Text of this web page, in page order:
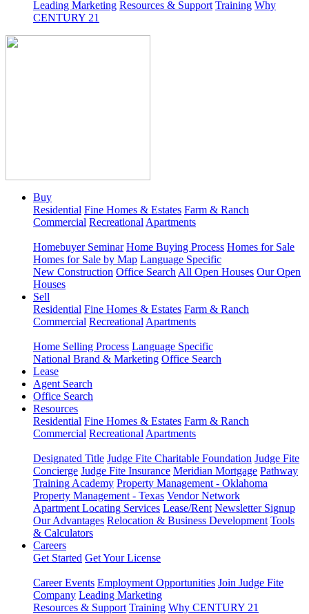
Leading Marketing Resources & Support Training Why
CENTURY 21
Buy
Residential Fine Homes & Estates Farm & Ranch
Commercial Recreational Apartments
Homebuyer Seminar Home Buying Process Homes for Sale
Homes for Sale by Map Language Specific
New Construction Office Search All Open Houses Our Open
Houses
Sell
Residential Fine Homes & Estates Farm & Ranch
Commercial Recreational Apartments
Home Selling Process Language Specific
National Brand & Marketing Office Search
Lease
Agent Search
Office Search
Resources
Residential Fine Homes & Estates Farm & Ranch
Commercial Recreational Apartments
Designated Title Judge Fite Charitable Foundation Judge Fite
Concierge Judge Fite Insurance Meridian Mortgage Pathway
Training Academy Property Management - Oklahoma
Property Management - Texas Vendor Network
Apartment Locating Services Lease/Rent Newsletter Signup
Our Advantages Relocation & Business Development Tools
& Calculators
Careers
Get Started Get Your License
Career Events Employment Opportunities Join Judge Fite
Company Leading Marketing
Resources & Support Training Why CENTURY 21